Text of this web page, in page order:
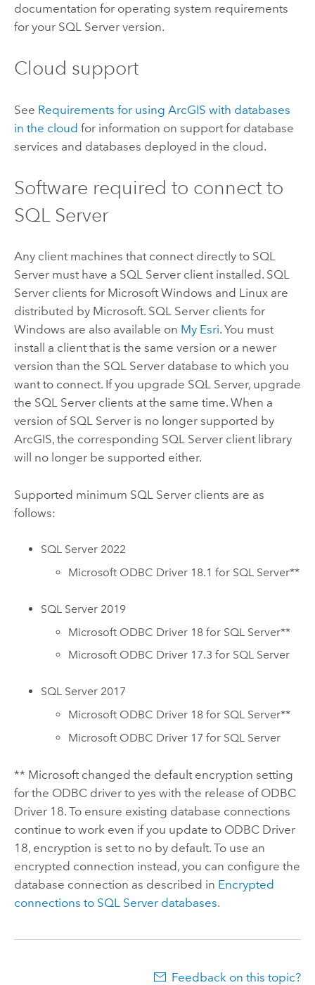
documentation for operating system requirements
for your SQL Serverversion.
Cloud support
See Requirements for using ArcGIS with databases
in the cloud for information on support for database
services and databases deployed in the cloud.
Software required to connect to
SQL Server
Any client machines that connect directly to SQL
Servermust have a SQL Serverclient installed. SQL
Serverclients for Microsoft Windows and Linuxare
distributed by Microsoft. SQL Serverclients for
Windows are also available on My Esri. You must
install a client that is the same version or a newer
version than the SQL Serverdatabase to which you
want to connect. If you upgrade SQL Server, upgrade
the SQL Serverclients at the same time. When a
version of SQL Serveris no longer supported by
ArcGIS, the corresponding SQL Serverclient library
will no longer be supported either.
Supported minimum SQL Serverclients are as
follows:
SQL Server 2022
Microsoft ODBC Driver 18.1 for SQL Server**
SQL Server 2019
Microsoft ODBC Driver 18 for SQL Server**
Microsoft ODBC Driver 17.3 for SQL Server
SQL Server 2017
Microsoft ODBC Driver 18 for SQL Server**
Microsoft ODBC Driver 17 for SQL Server
** Microsoftchanged the default encryption setting
for the ODBC driver to yes with the release of ODBC
Driver 18. To ensure existing database connections
continue to work even if you update to ODBC Driver
18, encryption is set to no by default. To use an
encrypted connection instead, you can configure the
database connection as described in Encrypted
connections to SQL Serverdatabases.
Feedback on this topic?